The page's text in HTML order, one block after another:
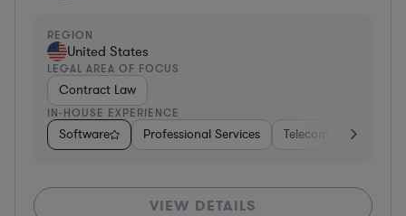
REGION
United States
LEGAL AREA OF FOCUS
Contract Law
IN-HOUSE EXPERIENCE
Software Professional Services Telecom Pharma
VIEW DETAILS